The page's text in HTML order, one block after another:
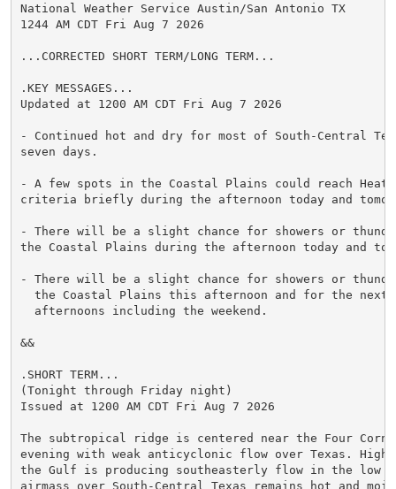
National Weather Service Austin/San Antonio TX
1244 AM CDT Fri Aug 7 2026
...CORRECTED SHORT TERM/LONG TERM...
.KEY MESSAGES...
Updated at 1200 AM CDT Fri Aug 7 2026
- Continued hot and dry for most of South-Central
seven days.
- A few spots in the Coastal Plains could reach Heat
criteria briefly during the afternoon today and
- There will be a slight chance for showers or
the Coastal Plains during the afternoon today and
- There will be a slight chance for showers or
the Coastal Plains this afternoon and for the next
  afternoons including the weekend.
&&
.SHORT TERM...
(Tonight through Friday night)
Issued at 1200 AM CDT Fri Aug 7 2026
The subtropical ridge is centered near the Four
evening with weak anticyclonic flow over Texas. High
the Gulf is producing southeasterly flow in the low
airmass over South-Central Texas remains hot and